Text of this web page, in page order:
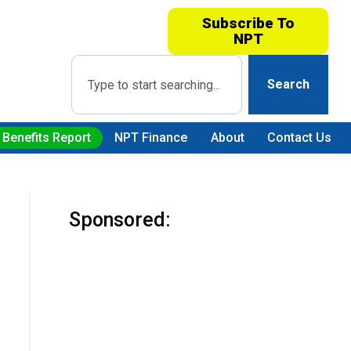
Subscribe To
NPT
Search
Report NPT Finance About Contact Us
Sponsored: